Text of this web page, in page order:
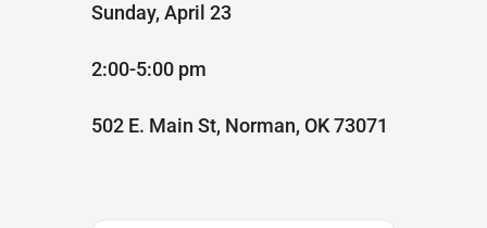
Sunday, April 23
2:00-5:00 pm
502 E. Main St, Norman, OK 73071